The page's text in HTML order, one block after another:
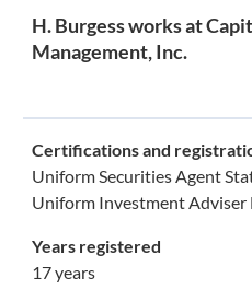
H. Burgess works at
Management, Inc.
Certifications and
Uniform Securities Agent
Uniform Investment Adviser
Years registered
17 years